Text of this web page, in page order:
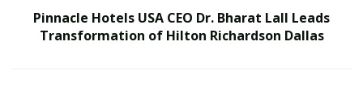
start your own AI company and end up disrupting an
Pinnacle Hotels USA CEO Dr. Bharat Lall Leads
Transformation of Hilton Richardson Dallas